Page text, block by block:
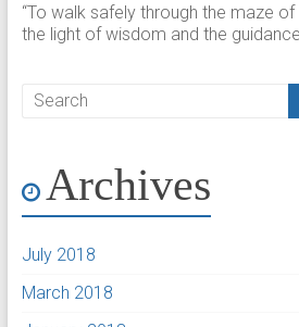
“To walk safely through the maze
the light of wisdom and the
Archives
July 2018
March 2018